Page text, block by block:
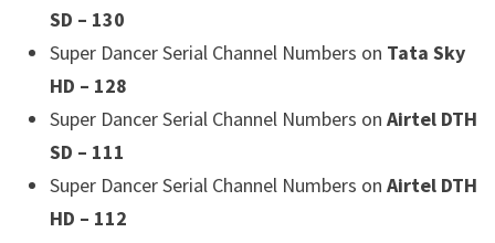
SD – 130
Super Dancer Serial Channel Numbers on Tata Sky
HD – 128
Super Dancer Serial Channel Numbers on Airtel DTH
SD – 111
Super Dancer Serial Channel Numbers on Airtel DTH
HD – 112